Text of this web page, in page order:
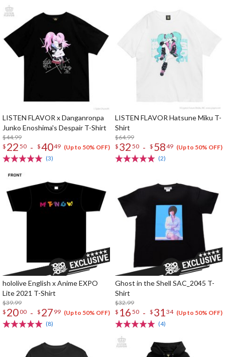
LISTEN FLAVOR x Danganronpa
Junko Enoshima's Despair T-Shirt
$44.99
$ 22 50 - $4049 (Up to 50% OFF)
(3)
LISTEN FLAVOR Hatsune Miku T-
Shirt
$64.99
$ 32 50 - $ 5849 (Up to 50% OFF)
(2)
hololive English x Anime EXPO
Lite 2021 T-Shirt
$39.99
$ 2000 - $ 27 99 (Up to 50% OFF)
(8)
Ghost in the Shell SAC_2045 T-
Shirt
$32.99
$ 16 50 - $ 3134 (Up to 50% OFF)
(4)